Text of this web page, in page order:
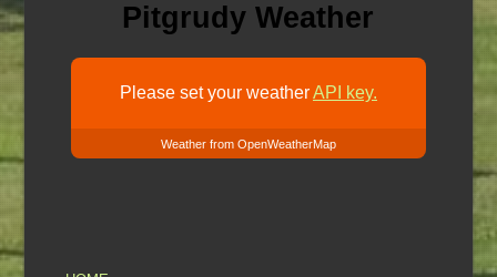
Pitgrudy Weather
Please set your weatherAPI key.
Weather from OpenWeatherMap